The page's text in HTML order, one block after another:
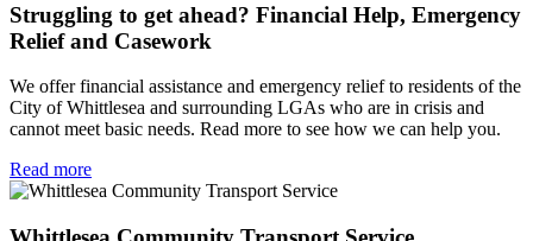
Struggling to get ahead? Financial Help, Emergency
Relief and Casework
We offer financial assistance and emergency relief to residents of the
City of Whittlesea and surrounding LGAs who are in crisis and
cannot meet basic needs. Read more to see how we can help you.
Read more